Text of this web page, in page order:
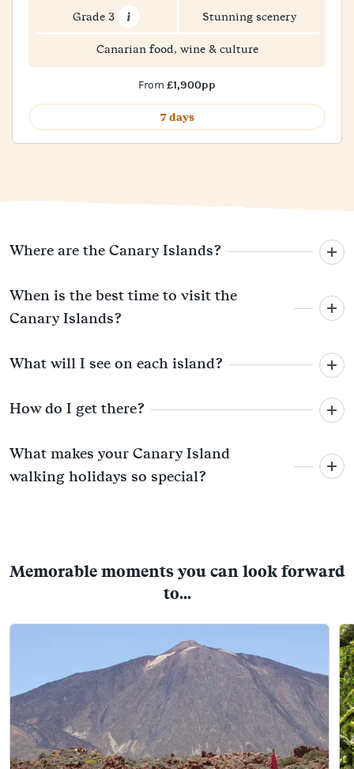
Grade 3 Stunning scenery
Canarian food, wine & culture
From £1,900pp
7 days
Where are the Canary Islands?
When is the best time to visit the
Canary Islands?
What will I see on each island?
How do I get there?
What makes your Canary Island
walking holidays so special?
Memorable moments you can look forward
to...